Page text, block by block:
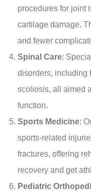
procedures for joint
cartilage damage.
and fewer
Spinal Care:
disorders, including
scoliosis, all aimed
function.
Sports Medicine:
sports-related
fractures, offering
recovery and get
Pediatric